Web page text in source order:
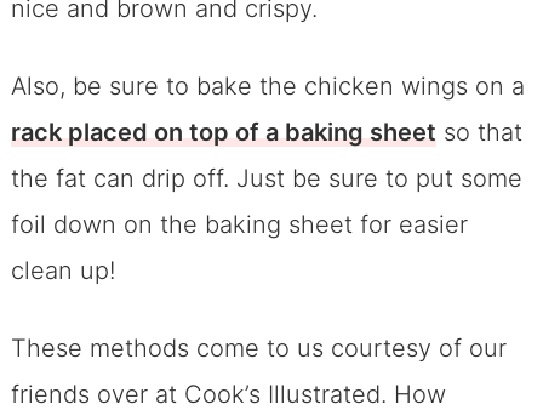
nice and brown and crispy.
Also, be sure to bake the chicken wings on a
rack placed on top of a baking sheetso that
the fat can drip off. Just be sure to put some
foil down on the baking sheet for easier
clean up!
These methods come to us courtesy of our
friends over at Cook’s Illustrated. How